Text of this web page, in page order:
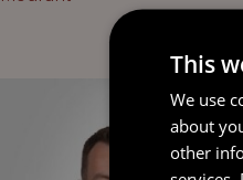
This
We use
about
other